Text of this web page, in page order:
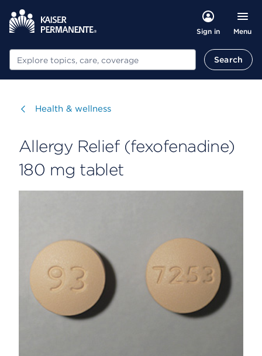
Sign in Menu
Search Search
Visit
Health & wellness
Allergy Relief (fexofenadine)
180 mg tablet